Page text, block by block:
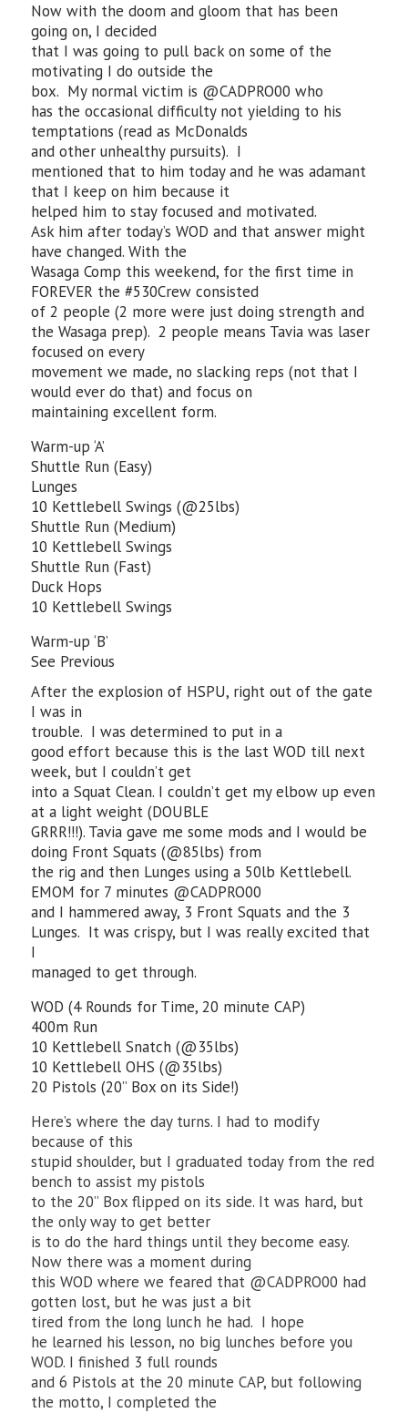
Now with the doom and gloom that has been
going on, I decided
that I was going to pull back on some of the
motivating I do outside the
box. My normal victim is @CADPRO00 who
has the occasional difficulty not yielding to his
temptations (read as McDonalds
and other unhealthy pursuits). I
mentioned that to him today and he was adamant
that I keep on him because it
helped him to stay focused and motivated.
Ask him after today’s WOD and that answer might
have changed. With the
Wasaga Comp this weekend, for the first time in
FOREVER the #530Crew consisted
of 2 people (2 more were just doing strength and
the Wasaga prep). 2 people means Tavia was laser
focused on every
movement we made, no slacking reps (not that I
would ever do that) and focus on
maintaining excellent form.
Warm-up ‘A’
Shuttle Run (Easy)
Lunges
10 Kettlebell Swings (@25lbs)
Shuttle Run (Medium)
10 Kettlebell Swings
Shuttle Run (Fast)
Duck Hops
10 Kettlebell Swings
Warm-up ‘B’
See Previous
After the explosion of HSPU, right out of the gate
I was in
trouble. I was determined to put in a
good effort because this is the last WOD till next
week, but I couldn’t get
into a Squat Clean. I couldn’t get my elbow up even
at a light weight (DOUBLE
GRRR!!!). Tavia gave me some mods and I would be
doing Front Squats (@85lbs) from
the rig and then Lunges using a 50lb Kettlebell.
EMOM for 7 minutes @CADPRO00
and I hammered away, 3 Front Squats and the 3
Lunges. It was crispy, but I was really excited that
I
managed to get through.
WOD (4 Rounds for Time, 20 minute CAP)
400m Run
10 Kettlebell Snatch (@35lbs)
10 Kettlebell OHS (@35lbs)
20 Pistols (20” Box on its Side!)
Here’s where the day turns. I had to modify
because of this
stupid shoulder, but I graduated today from the red
bench to assist my pistols
to the 20” Box flipped on its side. It was hard, but
the only way to get better
is to do the hard things until they become easy.
Now there was a moment during
this WOD where we feared that @CADPRO00 had
gotten lost, but he was just a bit
tired from the long lunch he had. I hope
he learned his lesson, no big lunches before you
WOD. I finished 3 full rounds
and 6 Pistols at the 20 minute CAP, but following
the motto, I completed the